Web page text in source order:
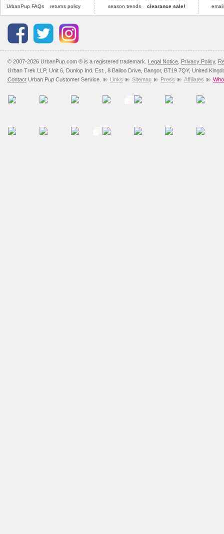
UrbanPup FAQs
returns policy
season trends
clearance sale!
© 2007-2026 UrbanPup.com ® is a registered trademark. Legal Notice Privacy Policy,
Urban Trek LLP, Unit 6, Dunlop Ind. Est., 8 Balloo Drive, Bangor, BT19 7QY, United
Contact Urban Pup Customer Service. Links Sitemap Press Affiliates